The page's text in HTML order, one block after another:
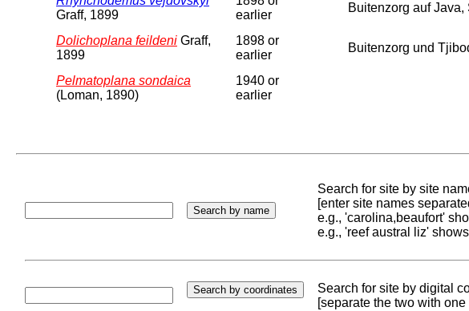
Graff, 1899
earlier
Buitenzorg auf Java,
Dolichoplana feildeni Graff,
1899
1898 or
earlier
Buitenzorg und
Pelmatoplana sondaica
(Loman, 1890)
1940 or
earlier
Search for site by site
[enter site names
e.g., 'carolina,beaufort'
e.g., 'reef austral liz'
Search for site by digital
[separate the two with